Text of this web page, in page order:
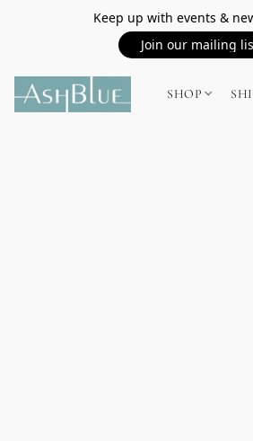
Keep up with events &
Join our mailing
SHOP